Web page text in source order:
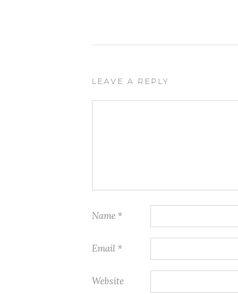
LEAVE A REPLY
Name *
Email *
Website